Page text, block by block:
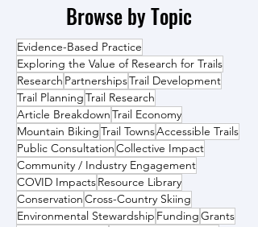
Browse by Topic
Evidence-Based Practice
Exploring the Value of Research for Trails
Research PartnershipsTrail Development
Trail PlanningTrail Research
Article BreakdownTrail Economy
Mountain BikingTrail TownsAccessible Trails
Public ConsultationCollective Impact
Community / Industry Engagement
COVID ImpactsResource Library
ConservationCross-Country Skiing
Environmental Stewardship FundingGrants